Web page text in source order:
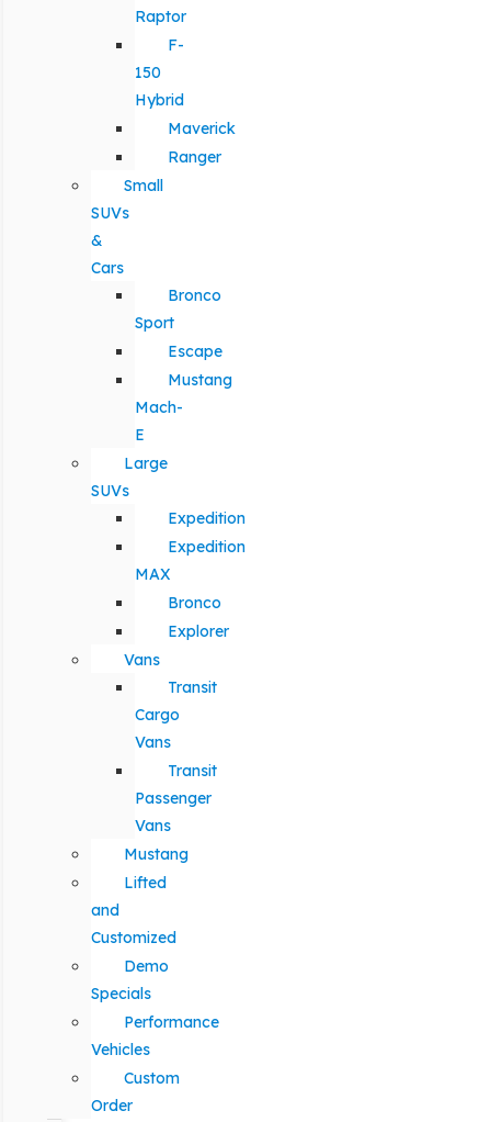
Raptor
F-
150
Hybrid
Maverick
Ranger
Small
SUVs
&
Cars
Bronco
Sport
Escape
Mustang
Mach-
E
Large
SUVs
Expedition
Expedition
MAX
Bronco
Explorer
Vans
Transit
Cargo
Vans
Transit
Passenger
Vans
Mustang
Lifted
and
Customized
Demo
Specials
Performance
Vehicles
Custom
Order